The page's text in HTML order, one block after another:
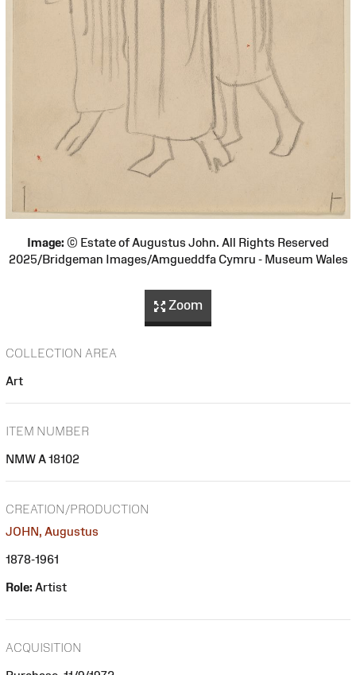
Image: © Estate of Augustus John. All Rights Reserved
2025/Bridgeman Images/Amgueddfa Cymru - Museum Wales
Zoom
COLLECTION AREA
Art
ITEM NUMBER
NMW A 18102
CREATION/PRODUCTION
JOHN, Augustus
1878-1961
Role: Artist
ACQUISITION